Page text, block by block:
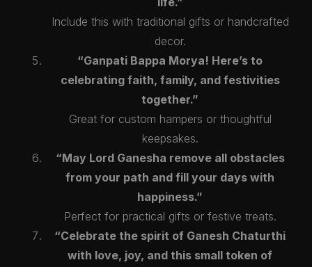
Include this with traditional gifts or handcrafted
decor.
“Ganpati Bappa Morya! Here’s to
celebrating faith, family, and festivities
together.”
Great for custom hampers or thoughtful
keepsakes.
“May Lord Ganesha remove all obstacles
from your path and fill your days with
happiness.”
Perfect for practical gifts or festive treats.
“Celebrate the spirit of Ganesh Chaturthi
with love, joy, and this small token of